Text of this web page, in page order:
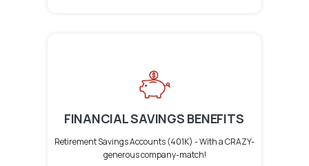
FINANCIAL SAVINGS BENEFITS
Retirement Savings Accounts (401K) -With a CRAZY-
generous company-match!